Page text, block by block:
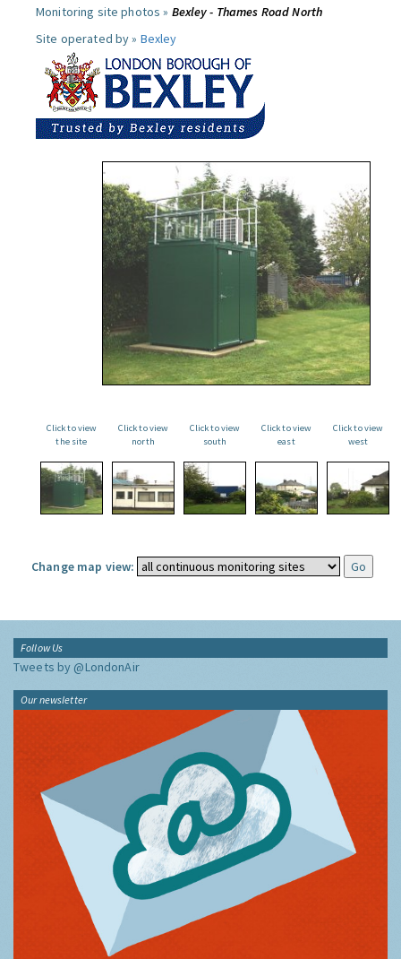
Monitoring site photos » Bexley - Thames Road North
Site operated by » Bexley
Click to view
the site
Click to view
north
Click to view
south
Click to view
east
Click to view
west
Change map view:
Follow Us
Tweets by @LondonAir
Our newsletter